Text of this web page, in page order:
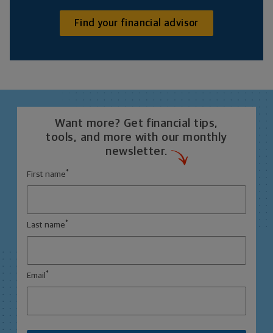
Find your financial advisor
Want more? Get financial tips,
tools, and more with our monthly
newsletter.
First name *
Last name *
Email *